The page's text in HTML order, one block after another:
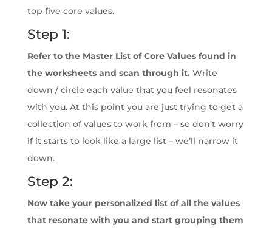
top five core values.
Step 1:
Refer to the Master List of Core Values found in
the worksheets and scan through it. Write
down / circle each value that you feel resonates
with you. At this point you are just trying to get a
collection of values to work from – so don’t worry
if it starts to look like a large list – we’ll narrow it
down.
Step 2:
Now take your personalized list of all the values
that resonate with you and start grouping them